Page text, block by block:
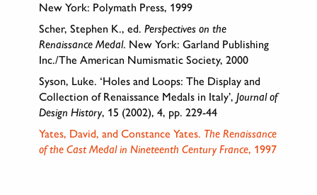
New York: Polymath Press, 1999
Scher, Stephen K., ed. Perspectives on the
Renaissance Medal. New York: Garland Publishing
Inc./The American Numismatic Society, 2000
Syson, Luke. ‘Holes and Loops: The Display and
Collection of Renaissance Medals in Italy’, Journal of
Design History, 15 (2002), 4, pp. 229-44
Yates, David, and Constance Yates. The Renaissance
of the Cast Medal in Nineteenth Century France, 1997